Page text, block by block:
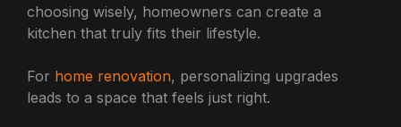
choosing wisely, homeowners can create a
kitchen that truly fits their lifestyle.
For home renovation, personalizing upgrades
leads to a space that feels just right.